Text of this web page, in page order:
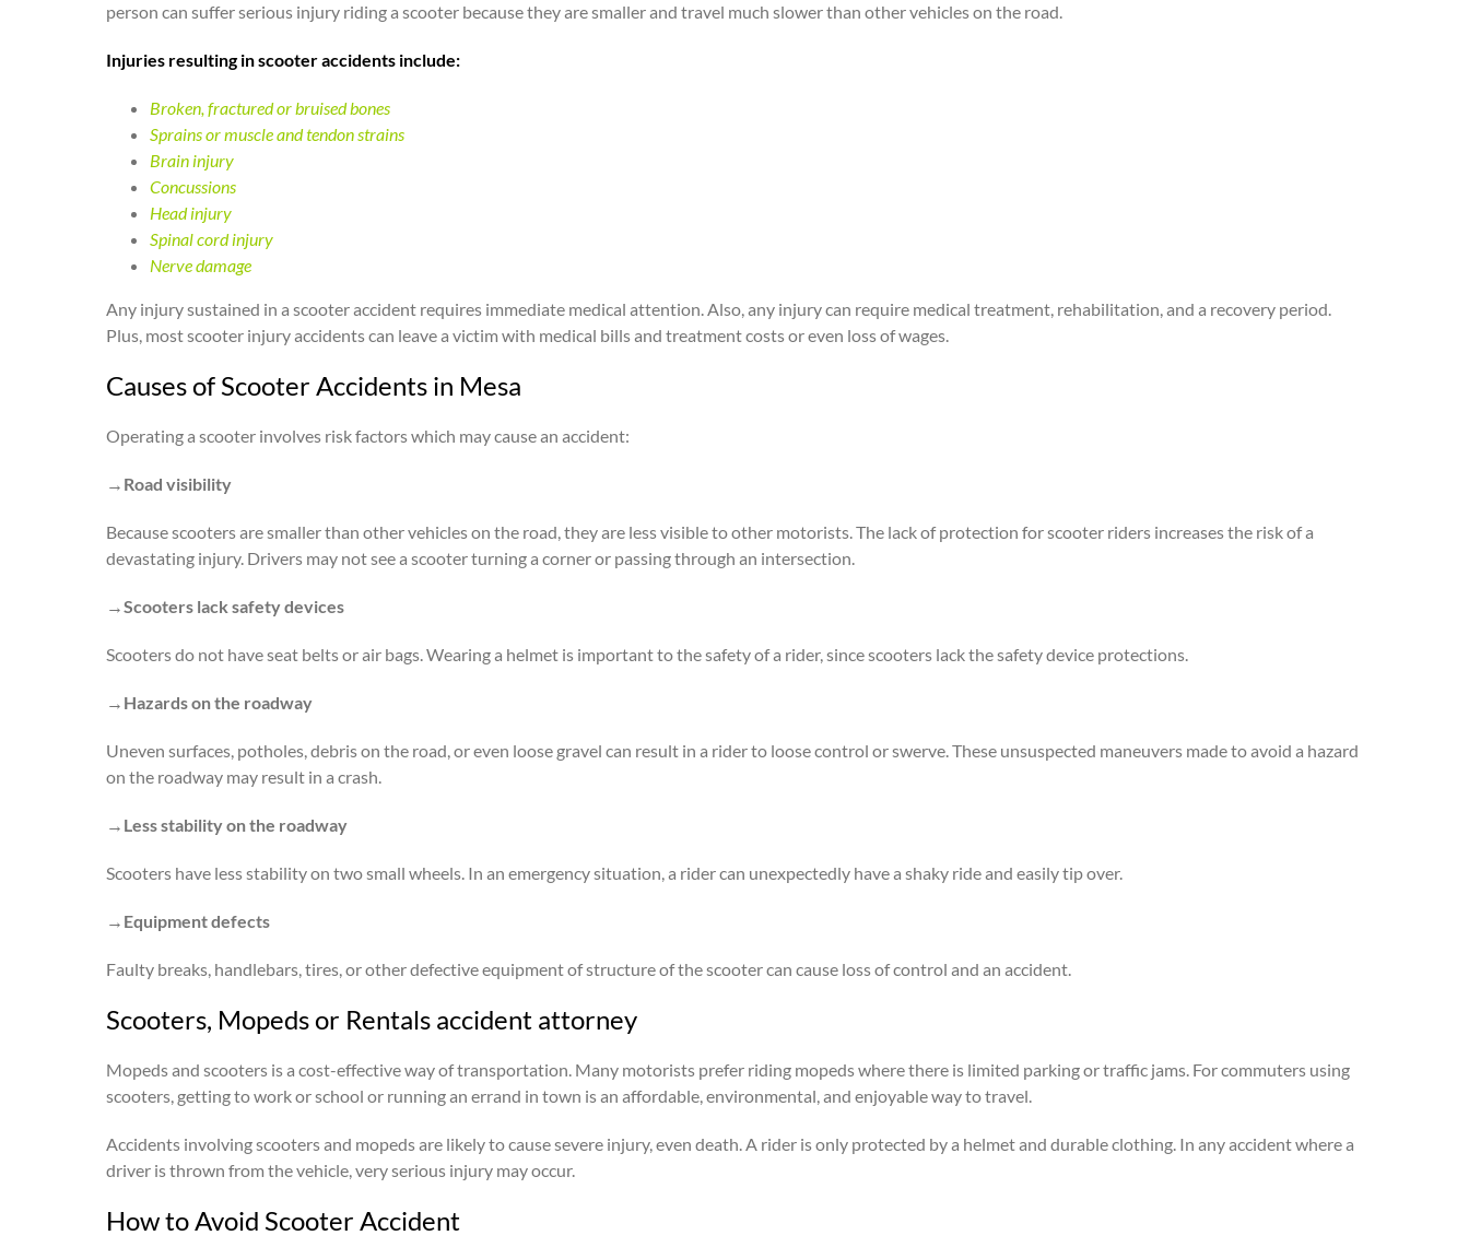
person can suffer serious injury riding a scooter because they are smaller and travel much slower than other vehicles on the road.
Injuries resulting in scooter accidents include:
Broken, fractured or bruised bones
Sprains or muscle and tendon strains
Brain injury
Concussions
Head injury
Spinal cord injury
Nerve damage
Any injury sustained in a scooter accident requires immediate medical attention. Also, any injury can require medical treatment, rehabilitation, and a recovery period.
Plus, most scooter injury accidents can leave a victim with medical bills and treatment costs or even loss of wages.
Causes of Scooter Accidents in Mesa
Operating a scooter involves risk factors which may cause an accident:
→Road visibility
Because scooters are smaller than other vehicles on the road, they are less visible to other motorists. The lack of protection for scooter riders increases the risk of a
devastating injury. Drivers may not see a scooter turning a corner or passing through an intersection.
→Scooters lack safety devices
Scooters do not have seat belts or air bags. Wearing a helmet is important to the safety of a rider, since scooters lack the safety device protections.
→Hazards on the roadway
Uneven surfaces, potholes, debris on the road, or even loose gravel can result in a rider to loose control or swerve. These unsuspected maneuvers made to avoid a hazard
on the roadway may result in a crash.
→Less stability on the roadway
Scooters have less stability on two small wheels. In an emergency situation, a rider can unexpectedly have a shaky ride and easily tip over.
→Equipment defects
Faulty breaks, handlebars, tires, or other defective equipment of structure of the scooter can cause loss of control and an accident.
Scooters, Mopeds or Rentals accident attorney
Mopeds and scooters is a cost-effective way of transportation. Many motorists prefer riding mopeds where there is limited parking or traffic jams. For commuters using
scooters, getting to work or school or running an errand in town is an affordable, environmental, and enjoyable way to travel.
Accidents involving scooters and mopeds are likely to cause severe injury, even death. A rider is only protected by a helmet and durable clothing. In any accident where a
driver is thrown from the vehicle, very serious injury may occur.
How to Avoid Scooter Accident